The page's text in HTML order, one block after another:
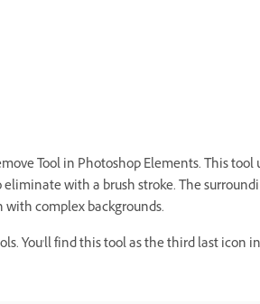
Tool in Photoshop Elements. This
with a brush stroke. The
complex backgrounds.
You'll find this tool as the third last